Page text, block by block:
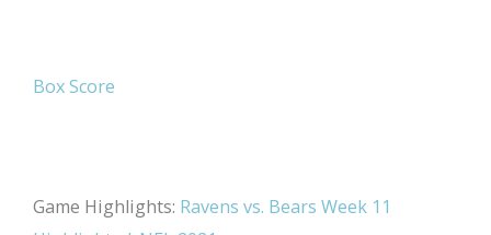
Box Score
Game Highlights: Ravens vs. Bears Week 11